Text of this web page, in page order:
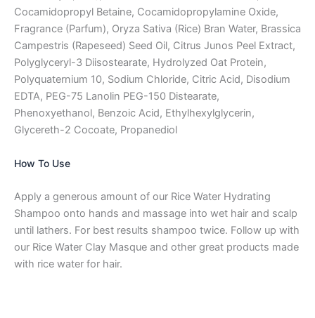
Cocamidopropyl Betaine, Cocamidopropylamine Oxide,
Fragrance (Parfum), Oryza Sativa (Rice) Bran Water, Brassica
Campestris (Rapeseed) Seed Oil, Citrus Junos Peel Extract,
Polyglyceryl-3 Diisostearate, Hydrolyzed Oat Protein,
Polyquaternium 10, Sodium Chloride, Citric Acid, Disodium
EDTA, PEG-75 Lanolin PEG-150 Distearate,
Phenoxyethanol, Benzoic Acid, Ethylhexylglycerin,
Glycereth-2 Cocoate, Propanediol
How To Use
Apply a generous amount of our Rice Water Hydrating
Shampoo onto hands and massage into wet hair and scalp
until lathers. For best results shampoo twice. Follow up with
our Rice Water Clay Masque and other great products made
with rice water for hair.